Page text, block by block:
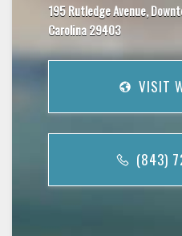
195 Rutledge Avenue,
Carolina 29403
VISIT
(843)